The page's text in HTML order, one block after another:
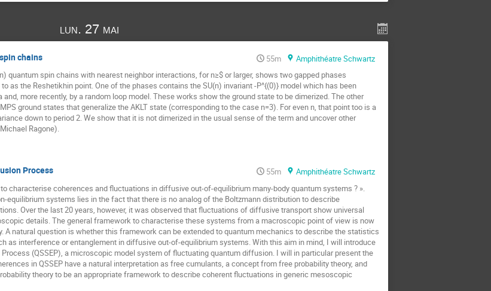
lun. 27 mai
chains 55m
Amphithéatre Schwartz
quantum spin chains with nearest neighbor interactions, for n≥$ or larger, shows two gapped phases
as the Reshetikhin point. One of the phases contains the SU(n) invariant -P^{(0)} model which has been
more recently, by a random loop model. These works show the ground state to be dimerized. The other
ground states that generalize the AKLT state (corresponding to the case n=3). For even n, that point too is a
down to period 2. We show that it is not dimerized in the usual sense of the term and uncover other
Ragone).
Process 55m
Amphithéatre Schwartz
characterise coherences and fluctuations in diffusive out-of-equilibrium many-body quantum systems ? ».
equilibrium systems lies in the fact that there is no analog of the Boltzmann distribution to describe
Over the last 20 years, however, it was observed that fluctuations of diffusive transport show universal
details. The general framework to characterise these systems from a macroscopic point of view is now
A natural question is whether this framework can be extended to quantum mechanics to describe the statistics
as interference or entanglement in diffusive out-of-equilibrium systems. With this aim in mind, I will introduce
(QSSEP), a microscopic model system of fluctuating quantum diffusion. I will in particular present the
in QSSEP have a natural interpretation as free cumulants, a concept from free probability theory, and
theory to be an appropriate framework to describe coherent fluctuations in generic mesoscopic